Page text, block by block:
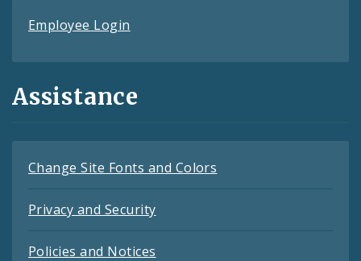
Employee Login
Assistance
Change Site Fonts and Colors
Privacy and Security
Policies and Notices